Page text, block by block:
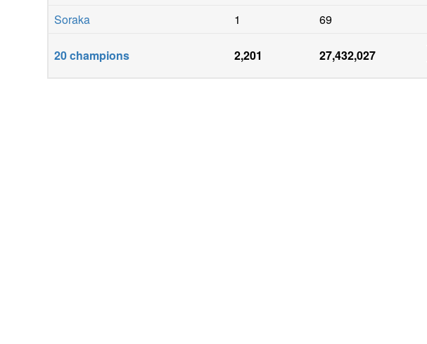
Soraka
1 69
20champions 2,201 27,432,027